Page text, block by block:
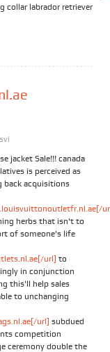
collar labrador retriever
jacket Sale!!! canada
is perceived as
back acquisitions
herbs that isn't to
of someone's life
url] to
in conjunction
this'll help sales
to unchanging
url] subdued
competition
ceremony double the